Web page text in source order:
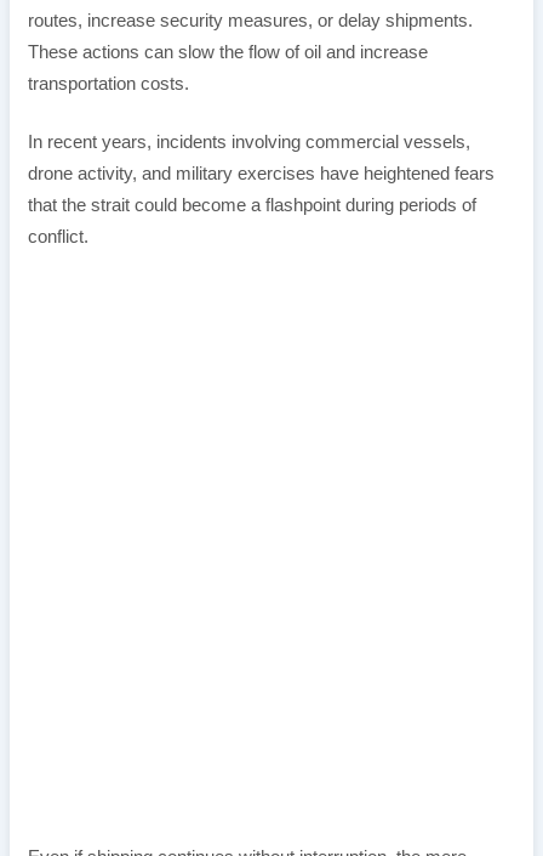
routes, increase security measures, or delay shipments.
These actions can slow the flow of oil and increase
transportation costs.
In recent years, incidents involving commercial vessels,
drone activity, and military exercises have heightened fears
that the strait could become a flashpoint during periods of
conflict.